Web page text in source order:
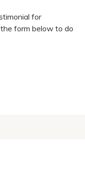
for
form below to do